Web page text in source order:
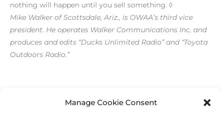
Manage Cookie Consent
nothing will happen until you sell something. ◊
Mike Walker of Scottsdale, Ariz., is OWAA’s third vice
president. He operates Walker Communications Inc. and
produces and edits “Ducks Unlimited Radio” and “Toyota
Outdoors Radio.”